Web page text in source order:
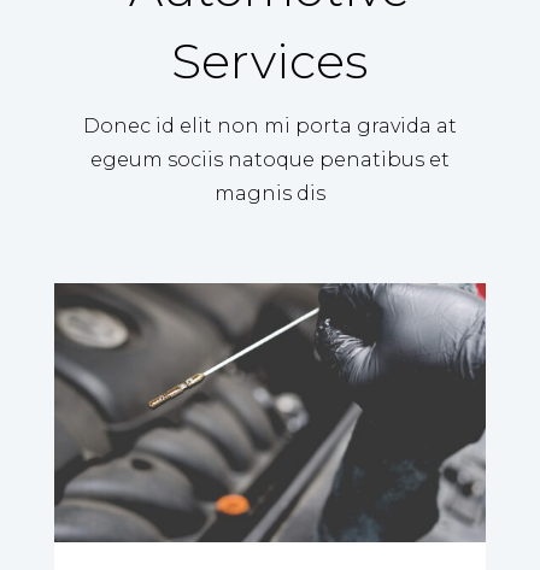
Services
Donec id elit non mi porta gravida at
egeum sociis natoque penatibus et
magnis dis